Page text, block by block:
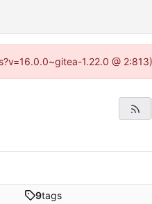
1.22.0 @
9tags